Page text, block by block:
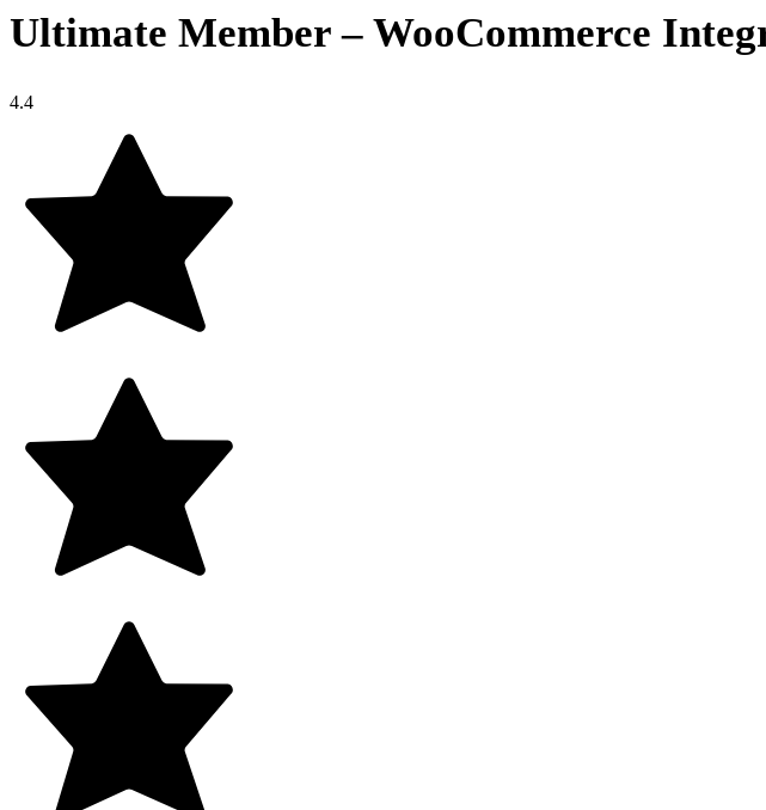
Ultimate Member – WooCommerce
4.4